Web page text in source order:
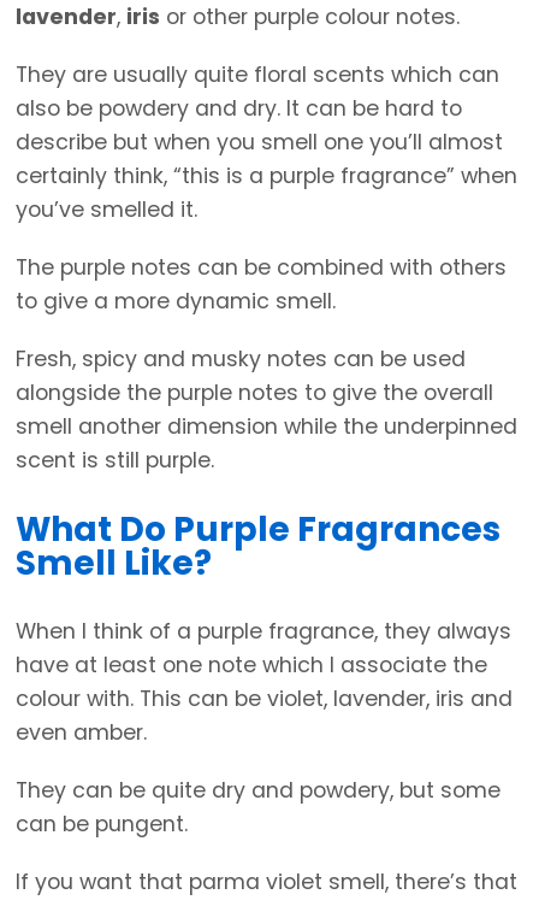
lavender, iris or other purple colour notes.
They are usually quite floral scents which can
also be powdery and dry. It can be hard to
describe but when you smell one you’ll almost
certainly think, “this is a purple fragrance” when
you’ve smelled it.
The purple notes can be combined with others
to give a more dynamic smell.
Fresh, spicy and musky notes can be used
alongside the purple notes to give the overall
smell another dimension while the underpinned
scent is still purple.
What Do Purple Fragrances
Smell Like?
When I think of a purple fragrance, they always
have at least one note which I associate the
colour with. This can be violet, lavender, iris and
even amber.
They can be quite dry and powdery, but some
can be pungent.
If you want that parma violet smell, there’s that